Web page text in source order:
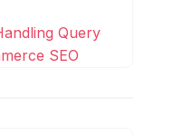
Query
SEO